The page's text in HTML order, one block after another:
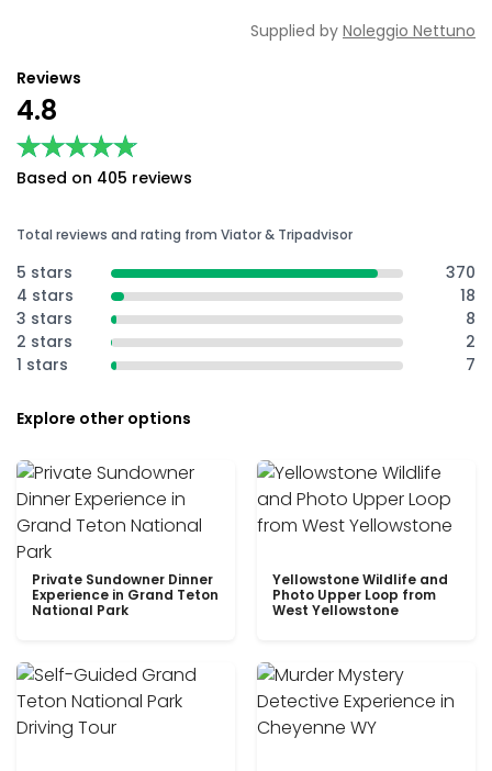
Supplied by Noleggio Nettuno
Reviews
4.8
★★★★★
★★★★★
Based on 405 reviews
Total reviews and rating from Viator & Tripadvisor
5 stars
370
4 stars
18
3 stars
8
2 stars
2
1 stars
7
Explore other options
Private Sundowner Dinner
Experience in Grand Teton
National Park
Yellowstone Wildlife and
Photo Upper Loop from
West Yellowstone